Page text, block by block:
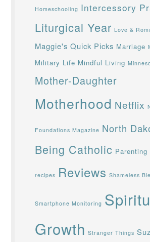
Homeschooling Intercessory
Liturgical Year Love &
Maggie's Quick Picks Marriage
Military Life Mindful Living
Mother-Daughter
Motherhood Netflix
Foundations Magazine North
Being Catholic Parenting
recipes Reviews Shameless
Smartphone Monitoring
Growth Stranger Things